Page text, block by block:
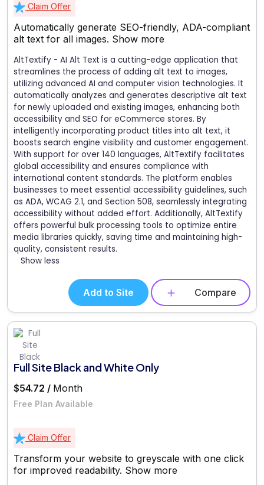
Claim Offer
Automatically generate SEO-friendly, ADA-compliant
alt text for all images. Show more
AltTextify - AI Alt Text is a cutting-edge application that
streamlines the process of adding alt text to images,
utilizing advanced AI and computer vision technologies. It
automatically analyzes and generates descriptive alt text
for newly uploaded and existing images, enhancing both
accessibility and SEO for eCommerce stores. By
intelligently incorporating product titles into alt text, it
boosts search engine visibility and customer engagement.
With support for over 140 languages, AltTextify facilitates
global accessibility and ensures compliance with
international content standards. The platform enables
businesses to meet essential accessibility guidelines, such
as ADA, WCAG 2.1, and Section 508, seamlessly integrating
accessibility without added effort. Additionally, AltTextify
offers powerful bulk processing tools to optimize entire
media libraries quickly, saving time and maintaining high-
quality, consistent results.
Show less
Add to Site Compare
Full Site Black and White Only
$54.72 / Month
Free Plan Available
Claim Offer
Transform your website to greyscale with one click
for improved readability. Show more